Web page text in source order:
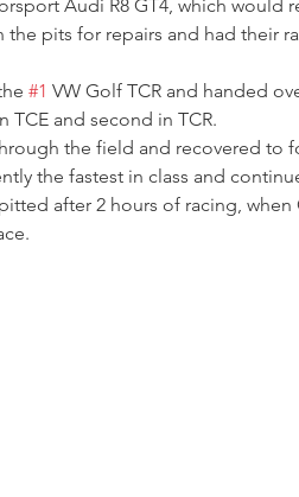
Audi R8 GT4, which would
pits for repairs and had their
#1 VW Golf TCR and handed
and second in TCR.
the field and recovered to
the fastest in class and
after 2 hours of racing,